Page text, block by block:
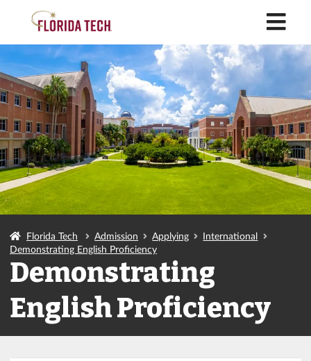
Florida Tech Admission Applying
International
Demonstrating English Proficiency
Demonstrating
English Proficiency